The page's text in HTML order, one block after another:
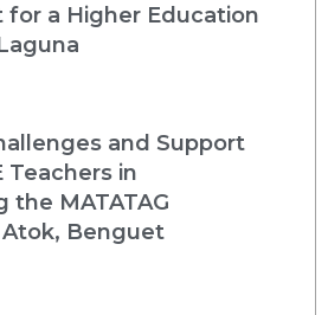
for a Higher Education
and Support
Teachers in
the MATATAG
Benguet